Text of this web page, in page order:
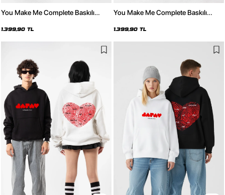
You Make Me Complete Baskılı
Hoodie
1.399,90 TL
You Make Me Complete Baskılı
Hoodie
1.399,90 TL